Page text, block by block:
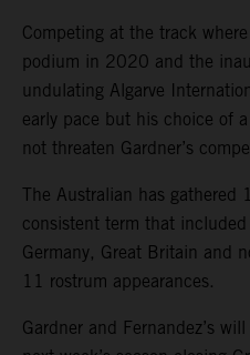
Competing at the track
podium in 2020 and the
undulating Algarve
early pace but his choice of
not threaten Gardner’s
The Australian has gathered
consistent term that
Germany, Great Britain and
11 rostrum appearances.
Gardner and Fernandez’s